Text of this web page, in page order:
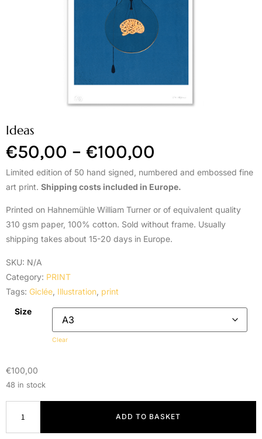
Ideas
€50,00 – €100,00
Limited edition of 50 hand signed, numbered and embossed fine
art print. Shipping costs included in Europe.
Printed on Hahnemühle William Turner or of equivalent quality
310 gsm paper, 100% cotton. Sold without frame. Usually
shipping takes about 15-20 days in Europe.
SKU: N/A
Category: PRINT
Tags: Giclée Illustration print
Size
Clear
€100,00
48 in stock
ADD TO BASKET